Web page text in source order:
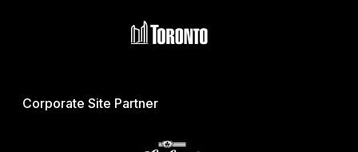
Corporate Site Partner